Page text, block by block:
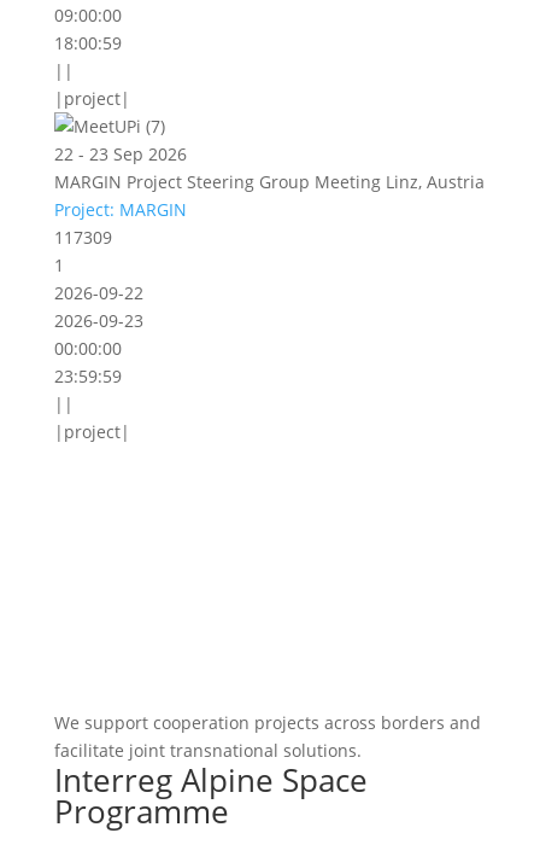
09:00:00
18:00:59
||
|project|
22 - 23 Sep 2026
MARGIN Project Steering Group Meeting Linz, Austria
Project: MARGIN
117309
1
2026-09-22
2026-09-23
00:00:00
23:59:59
||
|project|
We support cooperation projects across borders and
facilitate joint transnational solutions.
Interreg Alpine Space
Programme